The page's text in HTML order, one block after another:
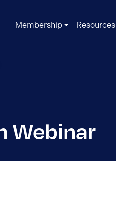
Membership Resources
Webinar